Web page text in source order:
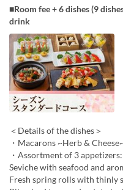
■Room fee + 6 dishes (9
drink
＜Details of the dishes＞
・Macarons ~Herb &
・Assortment of 3 appetizers:
Seviche with seafood and
Fresh spring rolls with thinly